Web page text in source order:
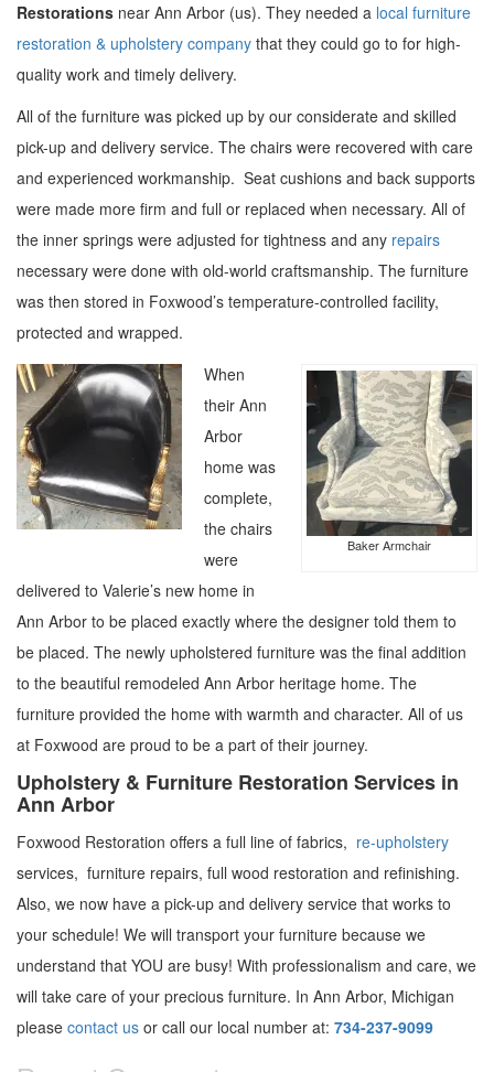
Restorations near Ann Arbor (us). They needed a local furniture
restoration & upholstery company that they could go to for high-
quality work and timely delivery.
All of the furniture was picked up by our considerate and skilled
pick-up and delivery service. The chairs were recovered with care
and experienced workmanship. Seat cushions and back supports
were made more firm and full or replaced when necessary. All of
the inner springs were adjusted for tightness and any repairs
necessary were done with old-world craftsmanship. The furniture
was then stored in Foxwood’s temperature-controlled facility,
protected and wrapped.
Baker Armchair
When
their Ann
Arbor
home was
complete,
the chairs
were
delivered to Valerie’s new home in
Ann Arbor to be placed exactly where the designer told them to
be placed. The newly upholstered furniture was the final addition
to the beautiful remodeled Ann Arbor heritage home. The
furniture provided the home with warmth and character. All of us
at Foxwood are proud to be a part of their journey.
Upholstery & Furniture Restoration Services in
Ann Arbor
Foxwood Restoration offers a full line of fabrics, re-upholstery
services, furniture repairs, full wood restoration and refinishing.
Also, we now have a pick-up and delivery service that works to
your schedule! We will transport your furniture because we
understand that YOU are busy! With professionalism and care, we
will take care of your precious furniture. In Ann Arbor, Michigan
please contact us or call our local number at: 734-237-9099